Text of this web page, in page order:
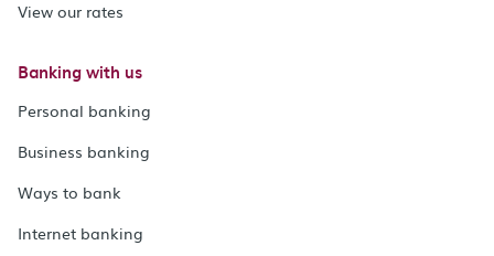
View our rates
Banking with us
Personal banking
Business banking
Ways to bank
Internet banking